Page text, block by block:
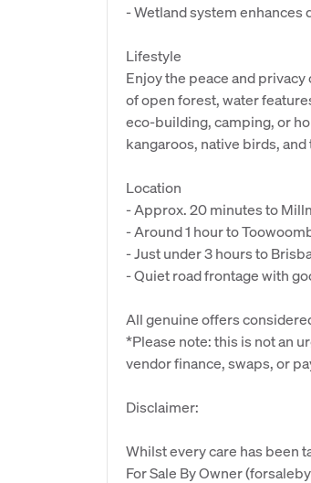
- Wetland system
Lifestyle
Enjoy the peace and
of open forest, water
eco-building, camping, or
kangaroos, native birds,
Location
- Approx. 20 minutes to
- Around 1 hour to
- Just under 3 hours to
- Quiet road frontage with
All genuine offers
*Please note: this is not an
vendor finance, swaps, or
Disclaimer:
Whilst every care has been
For Sale By Owner